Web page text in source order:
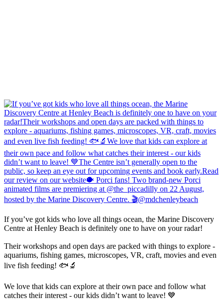
If you’ve got kids who love all things ocean, the Marine Discovery
Centre at Henley Beach is definitely one to have on your radar!
Their workshops and open days are packed with things to explore -
aquariums, fishing games, microscopes, VR, craft, movies and even
live fish feeding! 🐟🔬
We love that kids can explore at their own pace and follow what
catches their interest - our kids didn’t want to leave! 💙